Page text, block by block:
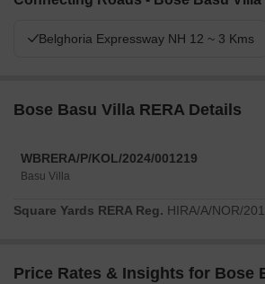
Belghoria Expressway NH 12 ~ 3 Kms
Bose Basu Villa RERA Details
WBRERA/P/KOL/2024/001219
Basu Villa
Square Yards RERA Reg. HIRA/A/NOR/
Price Rates & Insights for Bose